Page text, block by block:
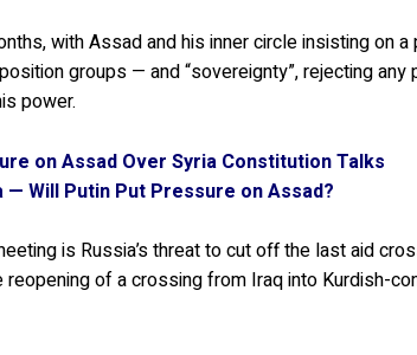
with Assad and his inner circle insisting on
groups — and “sovereignty”, rejecting any
power.
on Assad Over Syria Constitution Talks
Will Putin Put Pressure on Assad?
is Russia’s threat to cut off the last aid
of a crossing from Iraq into Kurdish-